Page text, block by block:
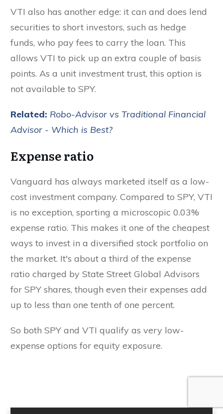
VTI also has another edge: it can and does lend
securities to short investors, such as hedge
funds, who pay fees to carry the loan. This
allows VTI to pick up an extra couple of basis
points. As a unit investment trust, this option is
not available to SPY.
Related: Robo-Advisor vs Traditional Financial
Advisor - Which is Best?
Expense ratio
Vanguard has always marketed itself as a low-
cost investment company. Compared to SPY, VTI
is no exception, sporting a microscopic 0.03%
expense ratio. This makes it one of the cheapest
ways to invest in a diversified stock portfolio on
the market. It's about a third of the expense
ratio charged by State Street Global Advisors
for SPY shares, though even their expenses add
up to less than one tenth of one percent.
So both SPY and VTI qualify as very low-
expense options for equity exposure.